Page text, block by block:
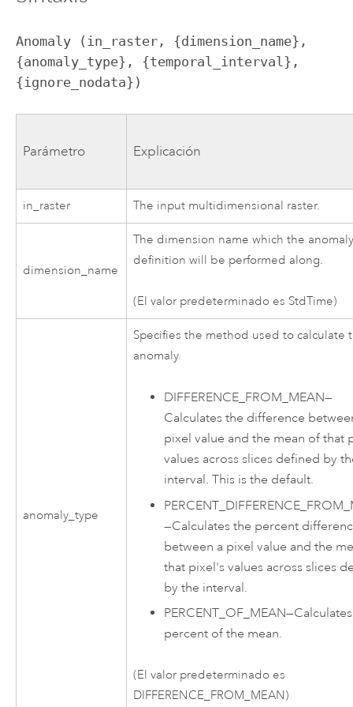
Anomaly (in_raster, {dimension_name},
{anomaly_type}, {temporal_interval},
{ignore_nodata})
Parámetro Explicación
in_raster The input multidimensional raster.
dimension_name
The dimension name which the
definition will be performed along.
(El valor predeterminado es StdTime)
anomaly_type
Specifies the method used to calculate
anomaly.
DIFFERENCE_FROM_MEAN—
Calculates the difference
pixel value and the mean of that
values across slices defined by
interval. This is the default.
—Calculates the percent
between a pixel value and the
that pixel's values across slices
by the interval.
PERCENT_OF_MEAN—
percent of the mean.
(El valor predeterminado es
DIFFERENCE_FROM_MEAN)